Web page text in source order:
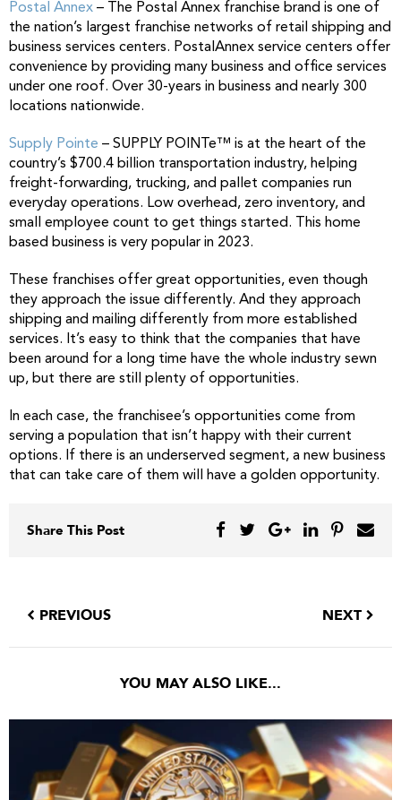
Postal Annex – The Postal Annex franchise brand is one of
the nation’s largest franchise networks of retail shipping and
business services centers. PostalAnnex service centers offer
convenience by providing many business and office services
under one roof. Over 30-years in business and nearly 300
locations nationwide.
Supply Pointe – SUPPLY POINTe™ is at the heart of the
country’s $700.4 billion transportation industry, helping
freight-forwarding, trucking, and pallet companies run
everyday operations. Low overhead, zero inventory, and
small employee count to get things started. This home
based business is very popular in 2023.
These franchises offer great opportunities, even though
they approach the issue differently. And they approach
shipping and mailing differently from more established
services. It’s easy to think that the companies that have
been around for a long time have the whole industry sewn
up, but there are still plenty of opportunities.
In each case, the franchisee’s opportunities come from
serving a population that isn’t happy with their current
options. If there is an underserved segment, a new business
that can take care of them will have a golden opportunity.
Share This Post
PREVIOUS NEXT
YOU MAY ALSO LIKE...